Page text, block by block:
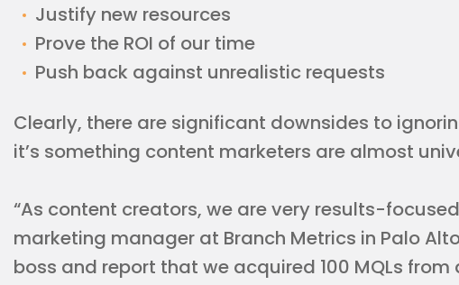
Justify new resources
Prove the ROI of our time
Push back against unrealistic requests
Clearly, there are significant downsides to
it’s something content marketers are almost
“As content creators, we are very results-
marketing manager at Branch Metrics in Palo
boss and report that we acquired 100 MQLs